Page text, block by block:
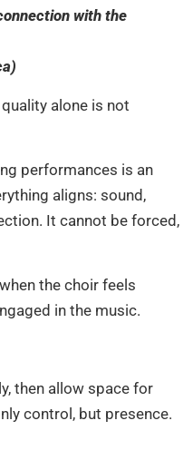
with the
alone is not
performances is an
aligns: sound,
It cannot be forced,
the choir feels
in the music.
then allow space for
control, but presence.